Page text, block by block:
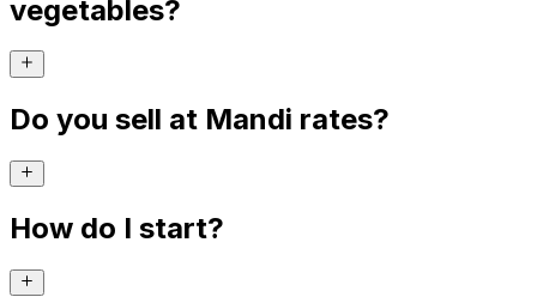
vegetables?
Do you sell at Mandi rates?
How do I start?